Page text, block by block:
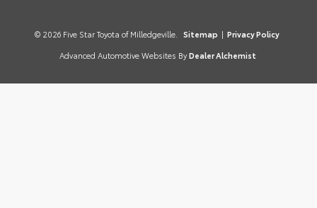
© 2026 Five Star Toyota of Milledgeville. Sitemap | Privacy Policy
Advanced Automotive Websites By Dealer Alchemist